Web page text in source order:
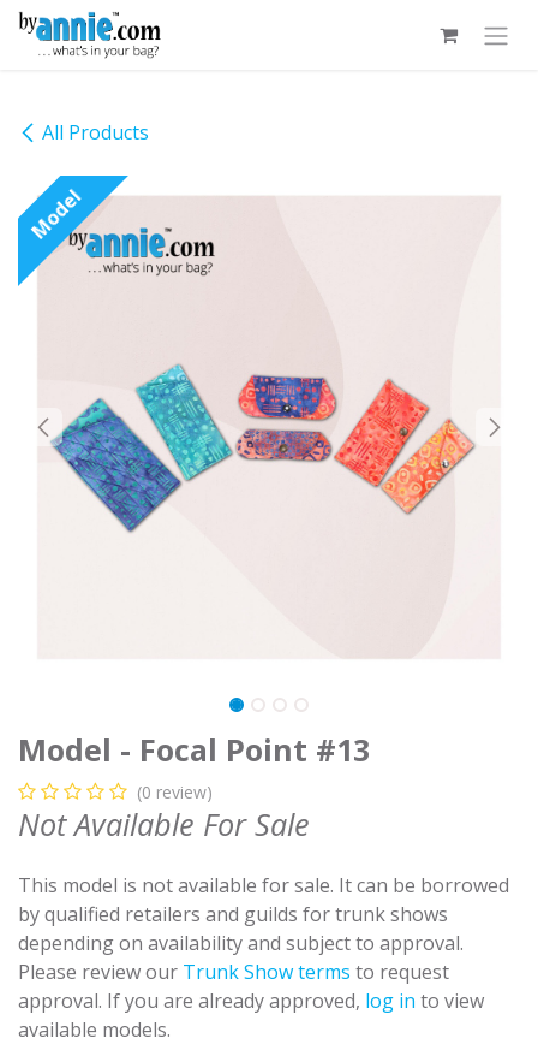
Skip to Content
All Products
Model
Model - Focal Point #13
(0 review)
Not Available For Sale
This model is not available for sale. It can be borrowed
by qualified retailers and guilds for trunk shows
depending on availability and subject to approval.
Please review our Trunk Show terms to request
approval. If you are already approved, log in to view
available models.